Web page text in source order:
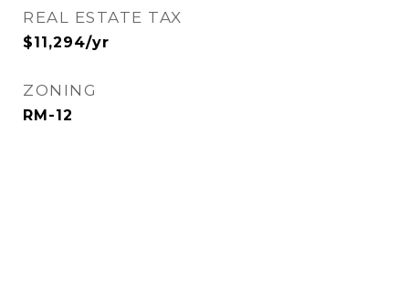
REAL ESTATE TAX
$11,294/yr
ZONING
RM-12